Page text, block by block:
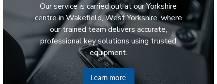
Our service is carried out at our Yorkshire
centre in Wakefield, West Yorkshire, where
our trained team delivers accurate,
professional key solutions using trusted
equipment.
Learn more